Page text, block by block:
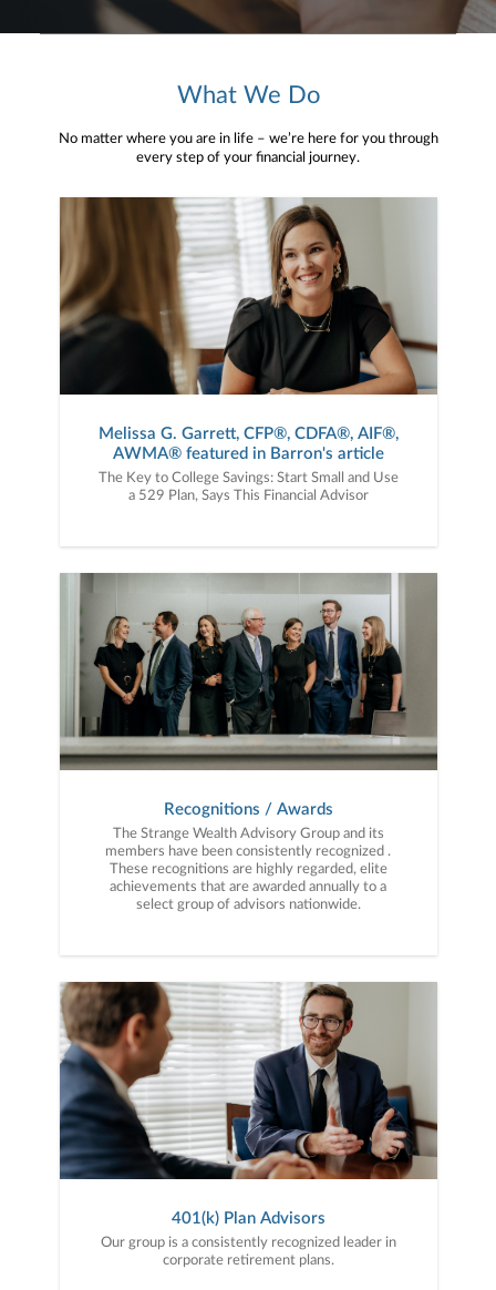
What We Do
No matter where you are in life – we’re here for you through
every step of your financial journey.
Melissa G. Garrett, CFP®, CDFA®, AIF®,
AWMA® featured in Barron's article
The Key to College Savings: Start Small and Use
a 529 Plan, Says This Financial Advisor
Recognitions / Awards
The Strange Wealth Advisory Group and its
members have been consistently recognized .
These recognitions are highly regarded, elite
achievements that are awarded annually to a
select group of advisors nationwide.
401(k) Plan Advisors
Our group is a consistently recognized leader in
corporate retirement plans.